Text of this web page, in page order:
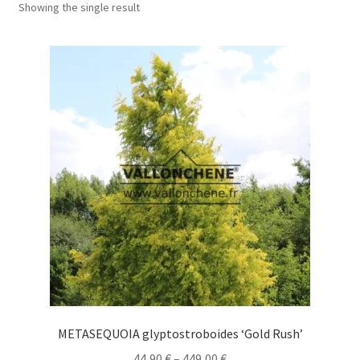
Showing the single result
METASEQUOIA glyptostroboides ‘Gold Rush’